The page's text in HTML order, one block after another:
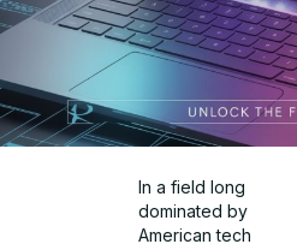
In a field long
dominated by
American tech